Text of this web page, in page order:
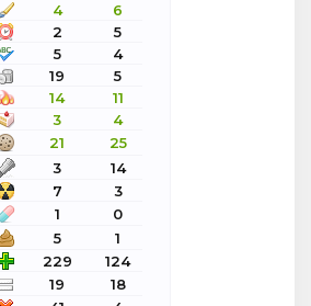
4
6
2
5
5
4
19
5
14
11
3
4
21
25
3
14
7
3
1
0
5
1
229
124
19
18